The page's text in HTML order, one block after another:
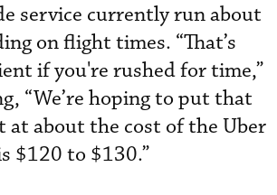
service currently run about
on flight times. “That’s
if you're rushed for time,”
“We’re hoping to put that
at about the cost of the Uber
$120 to $130.”